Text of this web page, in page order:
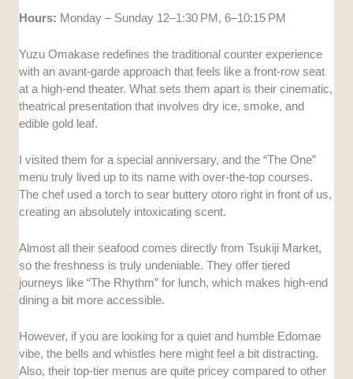
Hours: Monday – Sunday 12–1:30 PM, 6–10:15 PM
Yuzu Omakase redefines the traditional counter experience
with an avant-garde approach that feels like a front-row seat
at a high-end theater. What sets them apart is their cinematic,
theatrical presentation that involves dry ice, smoke, and
edible gold leaf.
I visited them for a special anniversary, and the “The One”
menu truly lived up to its name with over-the-top courses.
The chef used a torch to sear buttery otoro right in front of us,
creating an absolutely intoxicating scent.
Almost all their seafood comes directly from Tsukiji Market,
so the freshness is truly undeniable. They offer tiered
journeys like “The Rhythm” for lunch, which makes high-end
dining a bit more accessible.
However, if you are looking for a quiet and humble Edomae
vibe, the bells and whistles here might feel a bit distracting.
Also, their top-tier menus are quite pricey compared to other